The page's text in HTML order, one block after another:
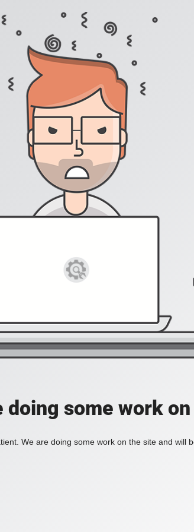
doing some work
We are doing some work on the site and will